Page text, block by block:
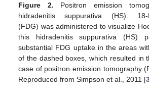
Figure 2. Positron emission
hidradenitis suppurativa (HS). 18-
(FDG) was administered to visualize
this hidradenitis suppurativa (HS)
substantial FDG uptake in the areas
of the dashed boxes, which resulted in
case of positron emission tomography
Reproduced from Simpson et al., 2011 [